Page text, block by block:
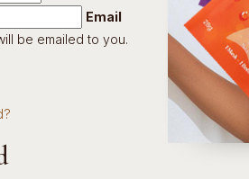
Email
be emailed to you.